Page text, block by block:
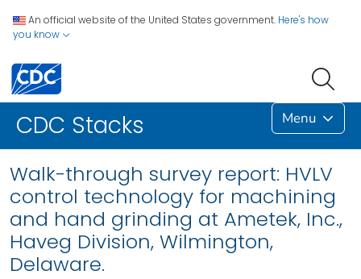
An official website of the United States government. Here's how
you know
CDC Stacks Menu
Walk-through survey report: HVLV
control technology for machining
and hand grinding at Ametek, Inc.,
Haveg Division, Wilmington,
Delaware.